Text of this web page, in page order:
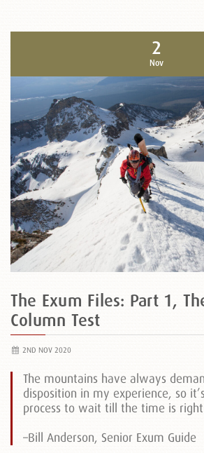
2
Nov
The Exum Files: Part 1,
Column Test
2ND NOV 2020
The mountains have always
disposition in my experience, so
process to wait till the time is
–Bill Anderson, Senior Exum Guide